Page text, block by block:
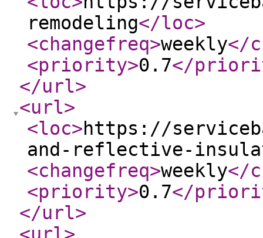
remodeling</loc>
<changefreq>weekly</
<priority>0.7</
</url>
<url>
<loc>https://
and-reflective-
<changefreq>weekly</
<priority>0.7</
</url>